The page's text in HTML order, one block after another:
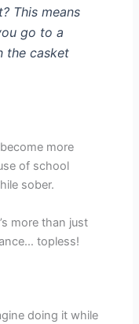
This means
go to a
the casket
more
of school
sober.
more than just
topless!
doing it while